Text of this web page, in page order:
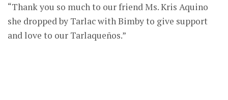
“Thank you so much to our friend Ms. Kris Aquino
she dropped by Tarlac with Bimby to give support
and love to our Tarlaqueños.”